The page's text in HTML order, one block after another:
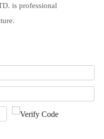
is professional